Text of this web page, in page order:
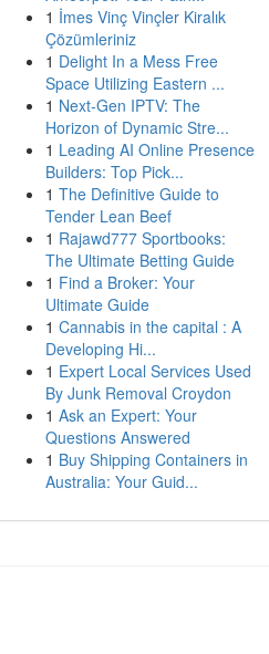
1 İmes Vinç Vinçler Kiralık
Çözümleriniz
1 Delight In a Mess Free
Space Utilizing Eastern ...
1 Next-Gen IPTV: The
Horizon of Dynamic Stre...
1 Leading AI Online Presence
Builders: Top Pick...
1 The Definitive Guide to
Tender Lean Beef
1 Rajawd777 Sportbooks:
The Ultimate Betting Guide
1 Find a Broker: Your
Ultimate Guide
1 Cannabis in the capital : A
Developing Hi...
1 Expert Local Services Used
By Junk Removal Croydon
1 Ask an Expert: Your
Questions Answered
1 Buy Shipping Containers in
Australia: Your Guid...